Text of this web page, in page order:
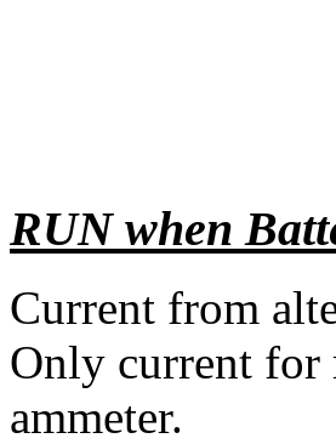
RUN when
Current from
Only current for
ammeter.